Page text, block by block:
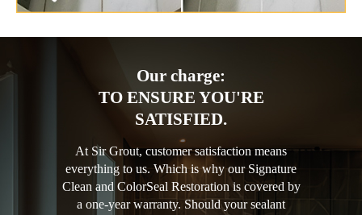
Our charge:
TO ENSURE YOU'RE
SATISFIED.
At Sir Grout, customer satisfaction means
everything to us. Which is why our Signature
Clean and ColorSeal Restoration is covered by
a one-year warranty. Should your sealant